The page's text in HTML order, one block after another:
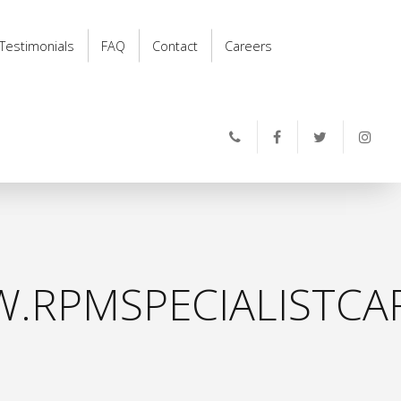
Testimonials FAQ Contact Careers